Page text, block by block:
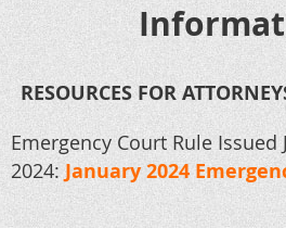
RESOURCES FOR
Emergency Court Rule Issued
2024: January 2024